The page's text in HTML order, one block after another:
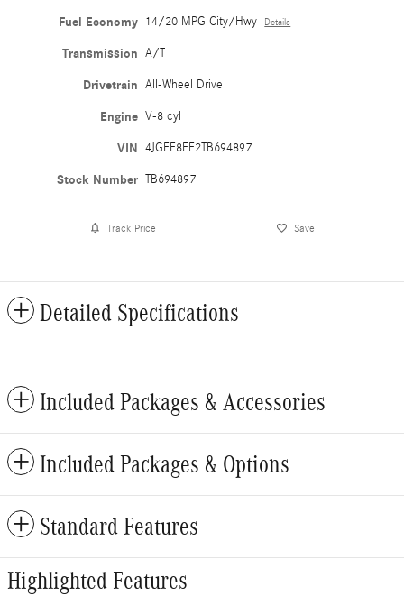
Fuel Economy 14/20 MPG City/Hwy Details
Transmission A/T
Drivetrain All-Wheel Drive
Engine V-8 cyl
VIN 4JGFF8FE2TB694897
Stock Number TB694897
Track Price Save
Detailed Specifications
Included Packages & Accessories
Included Packages & Options
Standard Features
Highlighted Features